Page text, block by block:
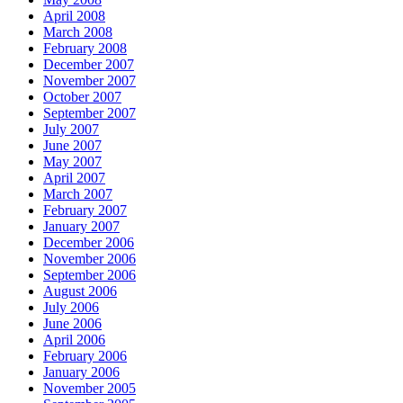
April 2008
March 2008
February 2008
December 2007
November 2007
October 2007
September 2007
July 2007
June 2007
May 2007
April 2007
March 2007
February 2007
January 2007
December 2006
November 2006
September 2006
August 2006
July 2006
June 2006
April 2006
February 2006
January 2006
November 2005